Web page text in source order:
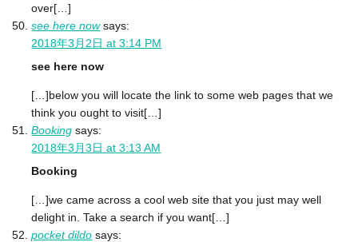
over[…]
see here now says:
2018年3月2日 at 3:14 PM
see here now
[…]below you will locate the link to some web pages that we
think you ought to visit[…]
Booking says:
2018年3月3日 at 3:13 AM
Booking
[…]we came across a cool web site that you just may well
delight in. Take a search if you want[…]
pocket dildo says: